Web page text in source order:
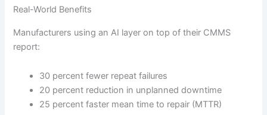
Real-World Benefits
Manufacturers using an AI layer on top of their CMMS
report:
30 percent fewer repeat failures
20 percent reduction in unplanned downtime
25 percent faster mean time to repair (MTTR)